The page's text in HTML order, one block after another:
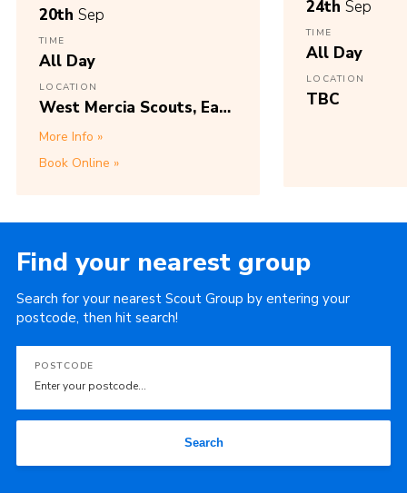
20th Sep
TIME
All Day
LOCATION
West Mercia Scouts, East
Park Way,
Wolverhampton, WV1
2DN, Access via Plascom
More Info
Book Online
24th Sep
TIME
All Day
LOCATION
TBC
Find your nearest group
Search for your nearest Scout Group by entering your
postcode, then hit search!
POSTCODE
Search